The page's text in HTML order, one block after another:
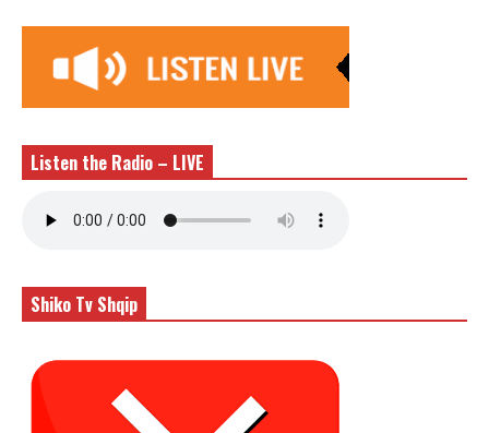
Listen the Radio – LIVE
Shiko Tv Shqip